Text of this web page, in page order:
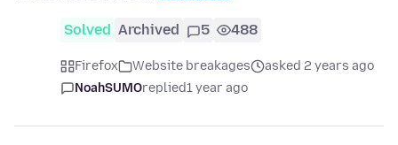
Solved Archived 5 488
Firefox Website breakages
asked 2 years ago
NoahSUMOreplied1 year ago